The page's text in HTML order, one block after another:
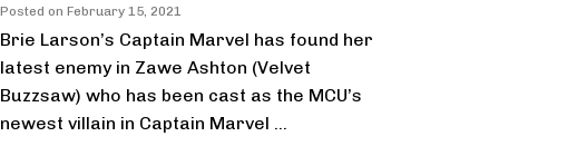
Posted on February 15, 2021
Brie Larson’s Captain Marvel has found her
latest enemy in Zawe Ashton (Velvet
Buzzsaw) who has been cast as the MCU’s
newest villain in Captain Marvel ...